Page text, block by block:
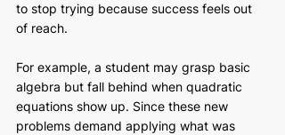
to stop trying because success feels out
of reach.
For example, a student may grasp basic
algebra but fall behind when quadratic
equations show up. Since these new
problems demand applying what was